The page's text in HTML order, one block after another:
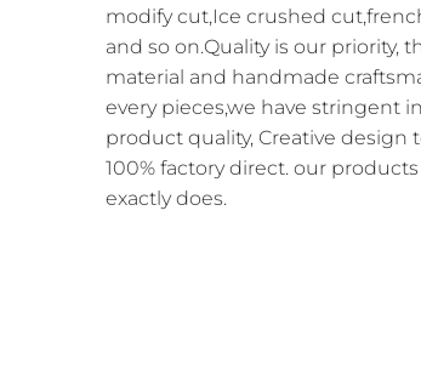
modify cut,Ice crushed
and so on.Quality is our priority,
material and handmade
every pieces,we have stringent
product quality, Creative design
100% factory direct. our
exactly does.